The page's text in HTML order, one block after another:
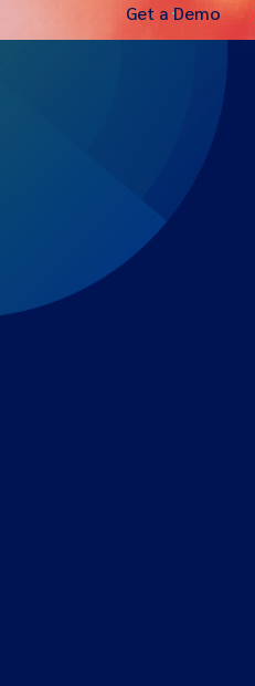
Get a Demo